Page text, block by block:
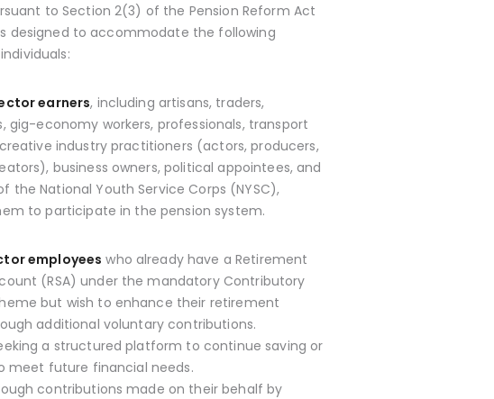
to Section 2(3) of the Pension Reform Act
is designed to accommodate the following
earners, including artisans, traders,
gig-economy workers, professionals, transport
industry practitioners (actors, producers,
business owners, political appointees, and
the National Youth Service Corps (NYSC),
to participate in the pension system.
employees who already have a Retirement
(RSA) under the mandatory Contributory
but wish to enhance their retirement
additional voluntary contributions.
a structured platform to continue saving or
meet future financial needs.
contributions made on their behalf by